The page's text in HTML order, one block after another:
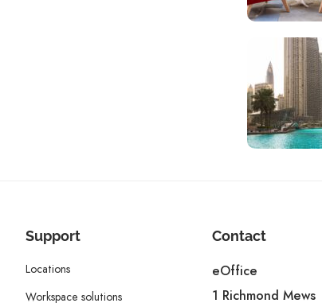
Support
Locations
Workspace solutions
Contact
eOffice
1 Richmond Mews